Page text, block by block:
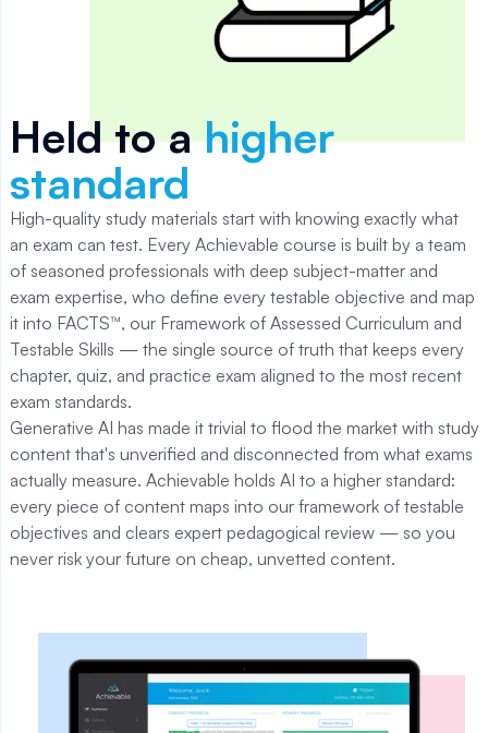
Held to ahigher
standard
High-quality study materials start with knowing exactly what
an exam can test. Every Achievable course is built by a team
of seasoned professionals with deep subject-matter and
exam expertise, who define every testable objective and map
it into FACTS™, our Framework of Assessed Curriculum and
Testable Skills — the single source of truth that keeps every
chapter, quiz, and practice exam aligned to the most recent
exam standards.
Generative AI has made it trivial to flood the market with study
content that's unverified and disconnected from what exams
actually measure. Achievable holds AI to a higher standard:
every piece of content maps into our framework of testable
objectives and clears expert pedagogical review — so you
never risk your future on cheap, unvetted content.